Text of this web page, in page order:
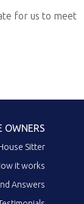
for us to meet
OWNERS
Sitter
it works
Answers